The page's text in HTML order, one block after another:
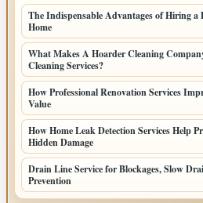
The Indispensable Advantages of Hiring
Home
What Makes A Hoarder Cleaning
Cleaning Services?
How Professional Renovation Services
Value
How Home Leak Detection Services Help
Hidden Damage
Drain Line Service for Blockages, Slow
Prevention